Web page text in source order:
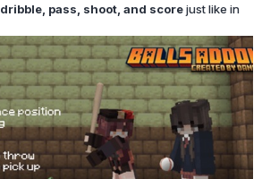
dribble, pass, shoot, and scorejust like in